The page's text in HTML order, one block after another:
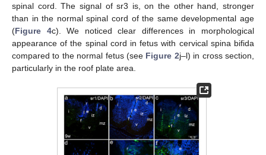
spinal cord. The signal of sr3 is, on the other hand, stronger
than in the normal spinal cord of the same developmental age
(Figure 4c). We noticed clear differences in morphological
appearance of the spinal cord in fetus with cervical spina bifida
compared to the normal fetus (see Figure 2j–l) in cross section,
particularly in the roof plate area.